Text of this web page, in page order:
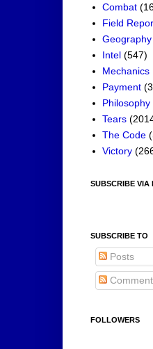
Combat
Field
Geography
Intel (547)
Mechanics
Payment
Philosophy
Tears
The Code
Victory
SUBSCRIBE VIA
SUBSCRIBE TO
Posts
FOLLOWERS